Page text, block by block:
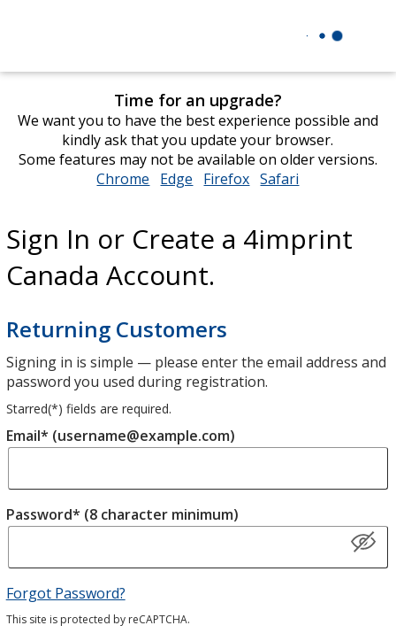
Time for an upgrade?
We want you to have the best experience possible and
kindly ask that you update your browser.
Some features may not be available on older versions.
Chrome opens
window
Edge opens
window
Firefox opens
window
Safari
window
Sign In or Create a 4imprint
Canada Account.
Returning Customers
Signing in is simple — please enter the email address and
password you used during registration.
Starred(*) fields are required.
Email* (username@example.com)
Password* (8 character minimum)
Forgot Password?
This site is protected by reCAPTCHA.